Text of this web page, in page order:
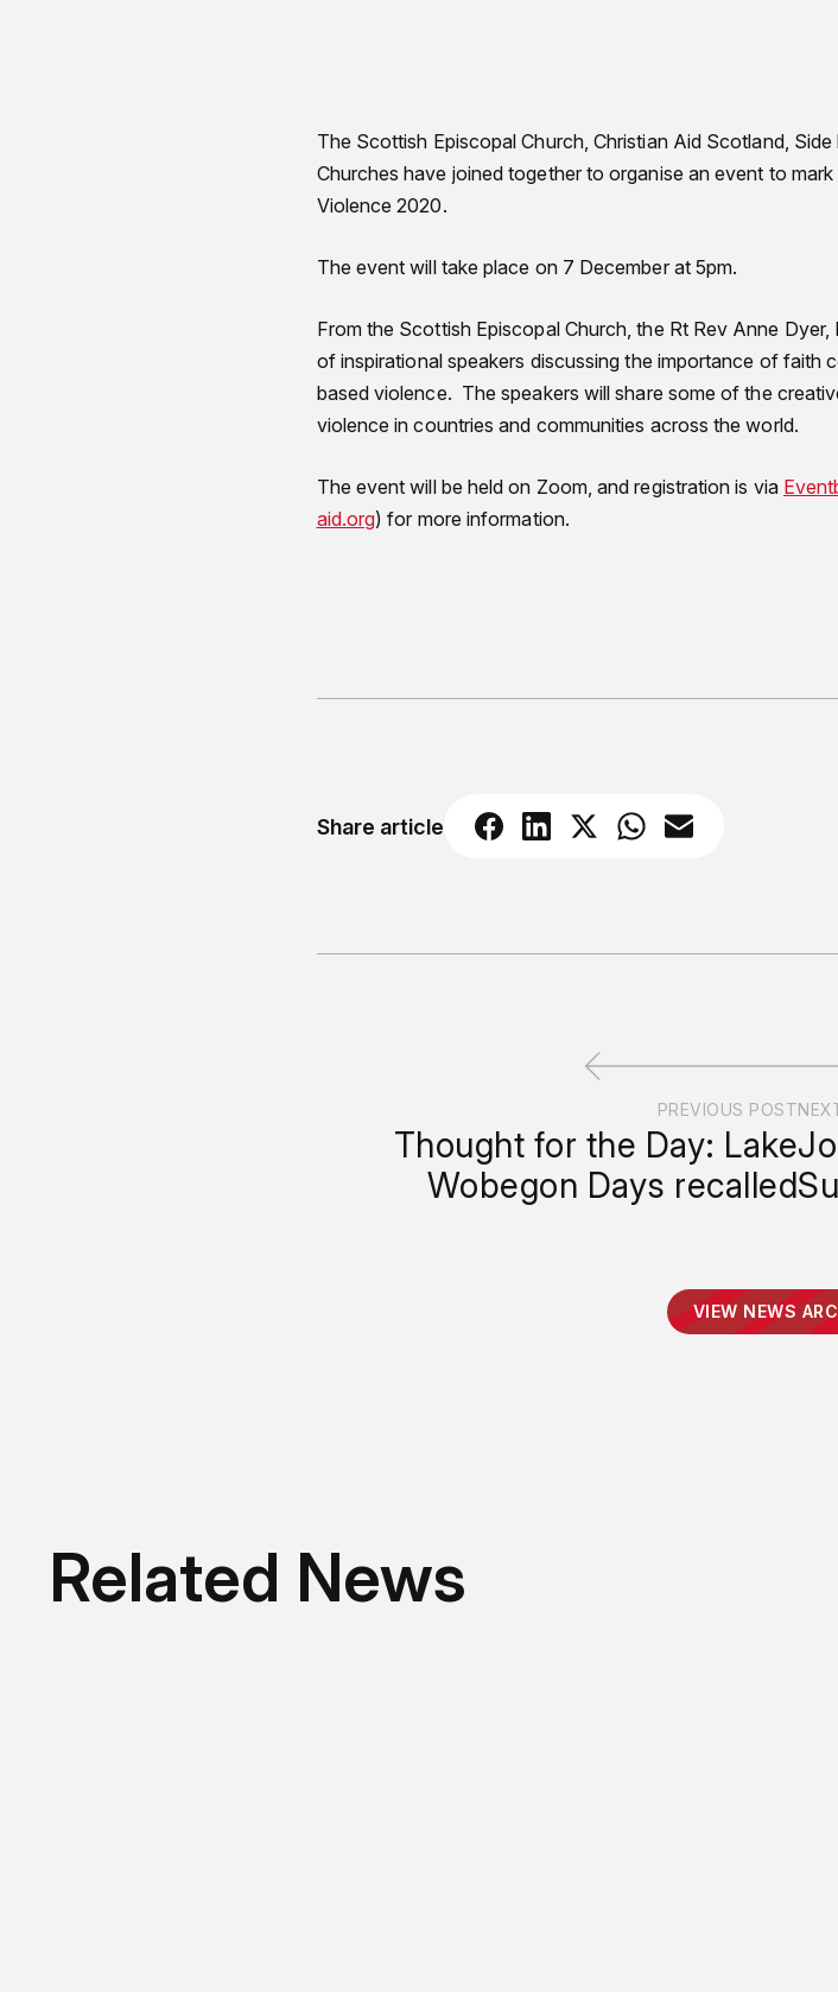
The Scottish Episcopal Church, Christian Aid Scotland,
Churches have joined together to organise an event to
Violence 2020.
The event will take place on 7 December at 5pm.
From the Scottish Episcopal Church, the Rt Rev Anne
of inspirational speakers discussing the importance of faith
based violence. The speakers will share some of the
violence in countries and communities across the world.
The event will be held on Zoom, and registration is via
aid.org) for more information.
Share article
PREVIOUS POST
Thought for the Day: Lake
Wobegon Days recalled
VIEW NEWS
Related News